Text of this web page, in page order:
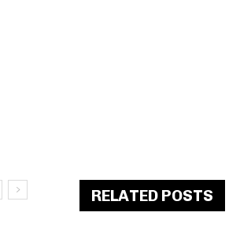
RELATED POSTS